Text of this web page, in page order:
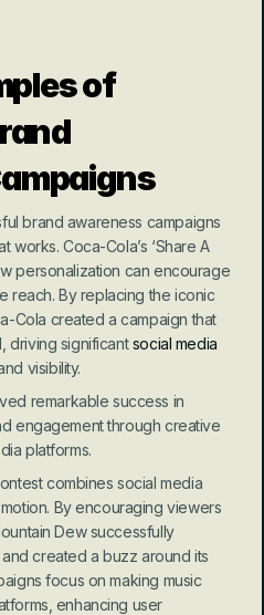
of
brand awareness campaigns
works. Coca-Cola’s ‘Share A
personalization can encourage
reach. By replacing the iconic
Cola created a campaign that
driving significant social media
visibility.
remarkable success in
engagement through creative
platforms.
combines social media
By encouraging viewers
Dew successfully
created a buzz around its
focus on making music
enhancing user